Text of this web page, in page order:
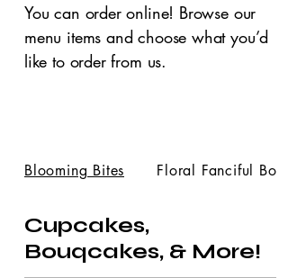
You can order online! Browse our
menu items and choose what you’d
like to order from us.
Cupcakes,
Bouqcakes, & More!
Blooming Bites Floral Fanciful